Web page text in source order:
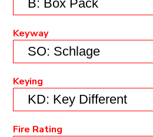
Keyway
Keying
Fire Rating